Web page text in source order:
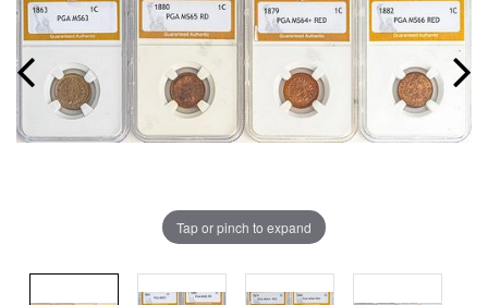
Tap or pinch to expand